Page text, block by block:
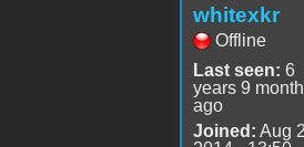
whitexkr
Offline
Last seen: 6
years 9
ago
Joined: Aug